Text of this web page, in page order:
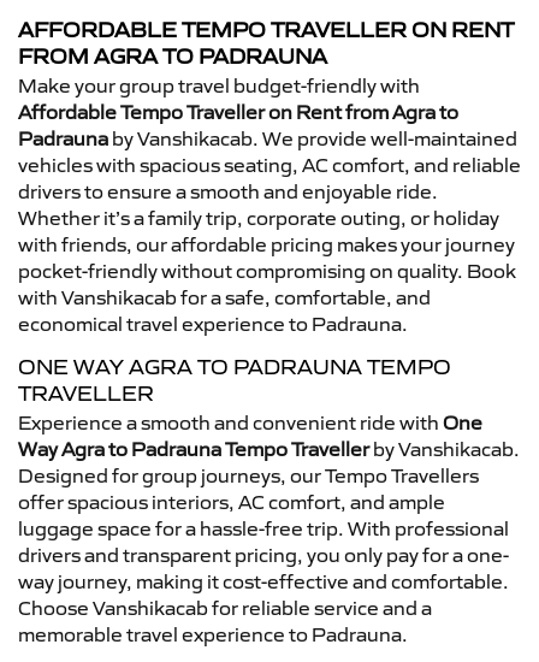
AFFORDABLE TEMPO TRAVELLER ON RENT
FROM AGRA TO PADRAUNA
Make your group travel budget-friendly with
Affordable Tempo Traveller on Rent from Agra to
Padrauna by Vanshikacab. We provide well-maintained
vehicles with spacious seating, AC comfort, and reliable
drivers to ensure a smooth and enjoyable ride.
Whether it’s a family trip, corporate outing, or holiday
with friends, our affordable pricing makes your journey
pocket-friendly without compromising on quality. Book
with Vanshikacab for a safe, comfortable, and
economical travel experience to Padrauna.
ONE WAY AGRA TO PADRAUNA TEMPO
TRAVELLER
Experience a smooth and convenient ride with One
Way Agra to Padrauna Tempo Travellerby Vanshikacab.
Designed for group journeys, our Tempo Travellers
offer spacious interiors, AC comfort, and ample
luggage space for a hassle-free trip. With professional
drivers and transparent pricing, you only pay for a one-
way journey, making it cost-effective and comfortable.
Choose Vanshikacab for reliable service and a
memorable travel experience to Padrauna.